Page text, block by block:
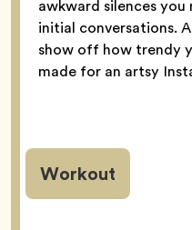
awkward silences
initial conversations.
show off how trendy
made for an artsy
Workout